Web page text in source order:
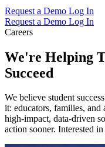
Request a Demo Log In
Request a Demo Log In
Careers
We're Helping
Succeed
We believe student
it: educators, families, and
high-impact, data-driven
action sooner. Interested